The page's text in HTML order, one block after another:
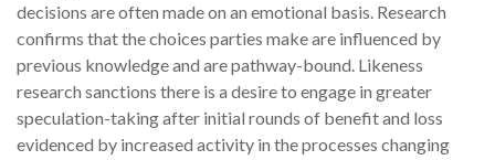
decisions are often made on an emotional basis. Research
confirms that the choices parties make are influenced by
previous knowledge and are pathway-bound. Likeness
research sanctions there is a desire to engage in greater
speculation-taking after initial rounds of benefit and loss
evidenced by increased activity in the processes changing